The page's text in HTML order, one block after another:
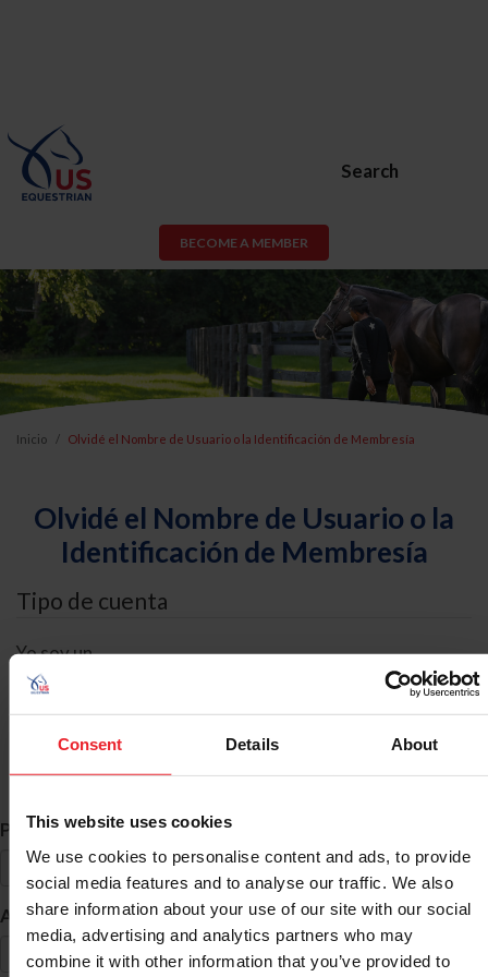
Consent Details About
This website uses cookies
We use cookies to personalise content and ads, to provide
social media features and to analyse our traffic. We also
share information about your use of our site with our social
media, advertising and analytics partners who may
combine it with other information that you’ve provided to
Search
BECOME A MEMBER
Inicio Olvidé el Nombre de Usuario o la Identificación de Membresía
Olvidé el Nombre de Usuario o la
Identificación de Membresía
Tipo de cuenta
Yo soy un
Búsqueda de ID
Primer Nombre *
Apellido *